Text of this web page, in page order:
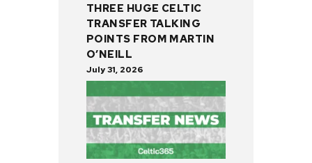
THREE HUGE CELTIC
TRANSFER TALKING
POINTS FROM MARTIN
O’NEILL
July 31, 2026